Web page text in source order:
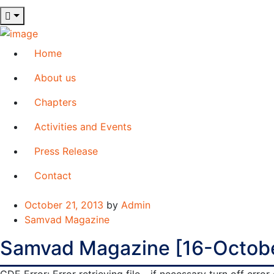
Home
About us
Chapters
Activities and Events
Press Release
Contact
October 21, 2013 by Admin
Samvad Magazine
Samvad Magazine [16-